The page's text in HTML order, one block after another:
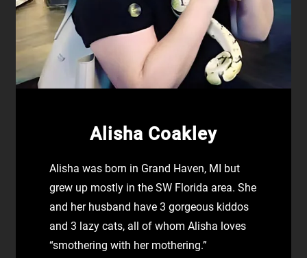
Alisha Coakley
Alisha was born in Grand Haven, MI but
grew up mostly in the SW Florida area. She
and her husband have 3 gorgeous kiddos
and 3 lazy cats, all of whom Alisha loves
“smothering with her mothering.”